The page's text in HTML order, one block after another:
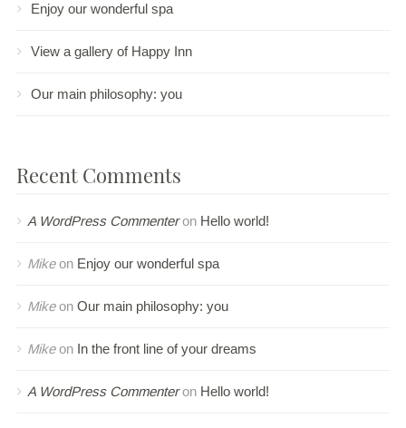
Enjoy our wonderful spa
View a gallery of Happy Inn
Our main philosophy: you
Recent Comments
A WordPress Commenteron Hello world!
Mikeon Enjoy our wonderful spa
Mikeon Our main philosophy: you
Mikeon In the front line of your dreams
A WordPress Commenteron Hello world!